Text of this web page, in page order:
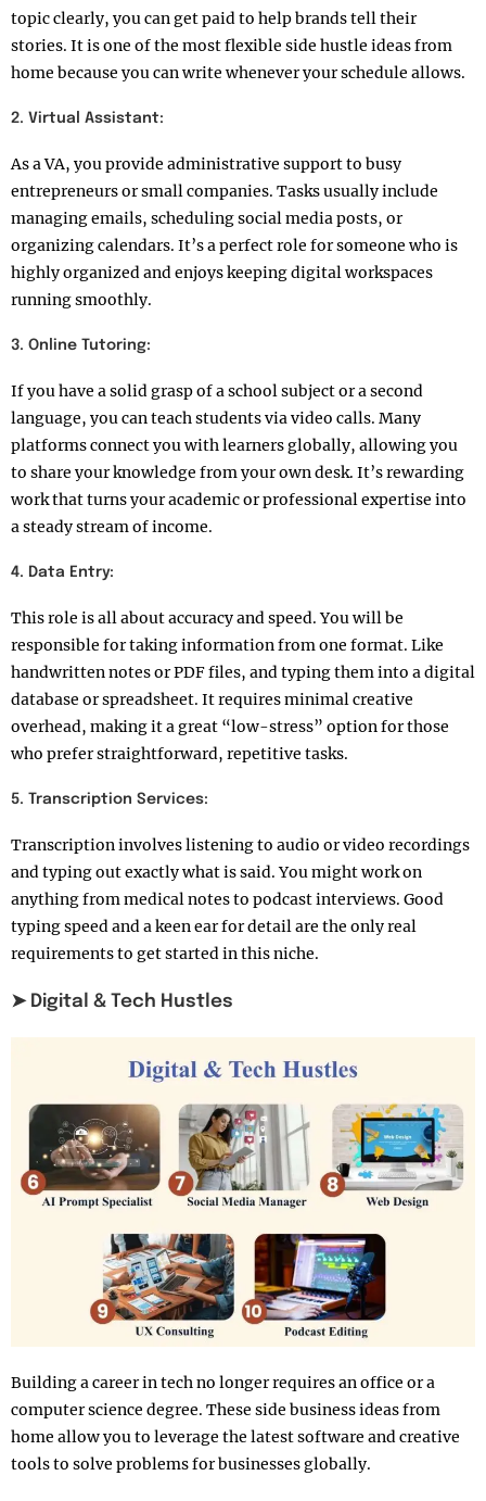
topic clearly, you can get paid to help brands tell their
stories. It is one of the most flexible side hustle ideas from
home because you can write whenever your schedule allows.
2. Virtual Assistant:
As a VA, you provide administrative support to busy
entrepreneurs or small companies. Tasks usually include
managing emails, scheduling social media posts, or
organizing calendars. It’s a perfect role for someone who is
highly organized and enjoys keeping digital workspaces
running smoothly.
3. Online Tutoring:
If you have a solid grasp of a school subject or a second
language, you can teach students via video calls. Many
platforms connect you with learners globally, allowing you
to share your knowledge from your own desk. It’s rewarding
work that turns your academic or professional expertise into
a steady stream of income.
4. Data Entry:
This role is all about accuracy and speed. You will be
responsible for taking information from one format. Like
handwritten notes or PDF files, and typing them into a digital
database or spreadsheet. It requires minimal creative
overhead, making it a great “low-stress” option for those
who prefer straightforward, repetitive tasks.
5. Transcription Services:
Transcription involves listening to audio or video recordings
and typing out exactly what is said. You might work on
anything from medical notes to podcast interviews. Good
typing speed and a keen ear for detail are the only real
requirements to get started in this niche.
➤ Digital & Tech Hustles
Building a career in tech no longer requires an office or a
computer science degree. These side business ideas from
home allow you to leverage the latest software and creative
tools to solve problems for businesses globally.